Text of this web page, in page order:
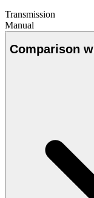
Transmission
Manual
Comparison